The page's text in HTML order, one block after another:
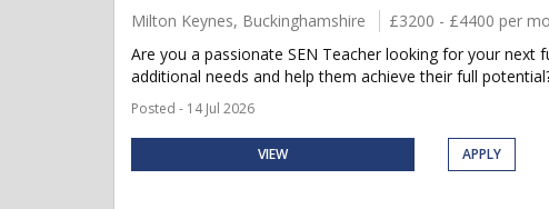
Milton Keynes, Buckinghamshire £3200 - £4400 per
Are you a passionate SEN Teacher looking for your
additional needs and help them achieve their full
Posted - 14 Jul 2026
VIEW APPLY